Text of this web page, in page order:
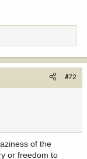
#72
of the
or freedom to